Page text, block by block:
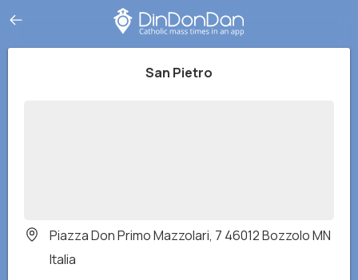
San Pietro
Piazza Don Primo Mazzolari, 7 46012 Bozzolo MN
Italia